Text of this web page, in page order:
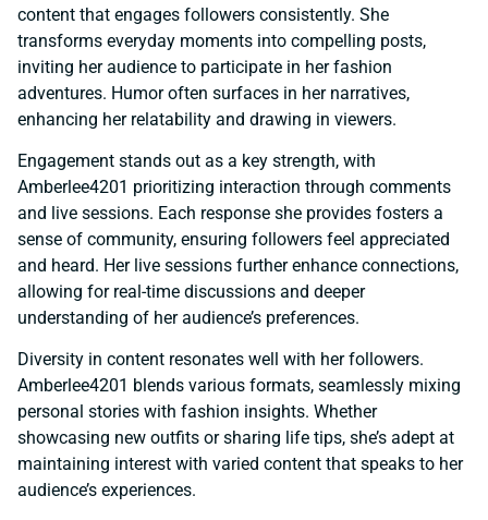
content that engages followers consistently. She
transforms everyday moments into compelling posts,
inviting her audience to participate in her fashion
adventures. Humor often surfaces in her narratives,
enhancing her relatability and drawing in viewers.
Engagement stands out as a key strength, with
Amberlee4201 prioritizing interaction through comments
and live sessions. Each response she provides fosters a
sense of community, ensuring followers feel appreciated
and heard. Her live sessions further enhance connections,
allowing for real-time discussions and deeper
understanding of her audience’s preferences.
Diversity in content resonates well with her followers.
Amberlee4201 blends various formats, seamlessly mixing
personal stories with fashion insights. Whether
showcasing new outfits or sharing life tips, she’s adept at
maintaining interest with varied content that speaks to her
audience’s experiences.